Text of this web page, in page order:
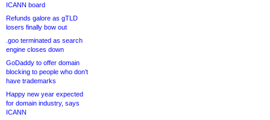
ICANN board
Refunds galore as gTLD
losers finally bow out
.goo terminated as search
engine closes down
GoDaddy to offer domain
blocking to people who don’t
have trademarks
Happy new year expected
for domain industry, says
ICANN